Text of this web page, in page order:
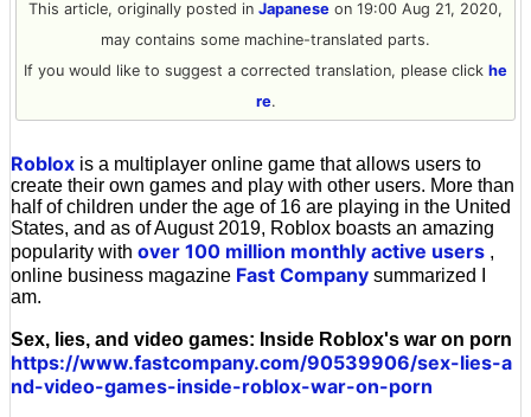
This article, originally posted in Japanese on 19:00 Aug 21, 2020,
may contains some machine-translated parts.
If you would like to suggest a corrected translation, please click he
re.
Roblox is a multiplayer online game that allows users to
create their own games and play with other users. More than
half of children under the age of 16 are playing in the United
States, and as of August 2019, Roblox boasts an amazing
popularity with over 100 million monthly active users ,
online business magazine Fast Company summarized I
am.
Sex, lies, and video games: Inside Roblox's war on porn
https://www.fastcompany.com/90539906/sex-lies-a
nd-video-games-inside-roblox-war-on-porn